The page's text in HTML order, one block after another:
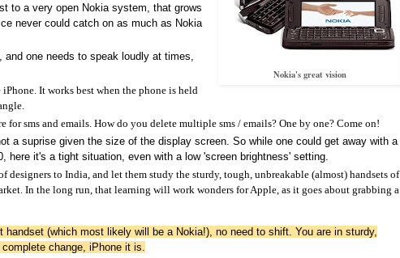
Nokia's great vision
to a very open Nokia system, that grows
never could catch on as much as Nokia
one needs to speak loudly at times,
It works best when the phone is held
for sms and emails. How do you delete multiple sms / emails? One by one? Come on!
a suprise given the size of the display screen. So while one could get away with a
here it's a tight situation, even with a low 'screen brightness' setting.
designers to India, and let them study the sturdy, tough, unbreakable (almost) handsets of
In the long run, that learning will work wonders for Apple, as it goes about grabbing a
(which most likely will be a Nokia!), no need to shift. You are in sturdy,
change, iPhone it is.